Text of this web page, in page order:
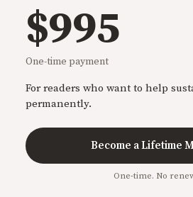
$995
One-time payment
For readers who want to help
permanently.
Become a Lifetime
One-time. No